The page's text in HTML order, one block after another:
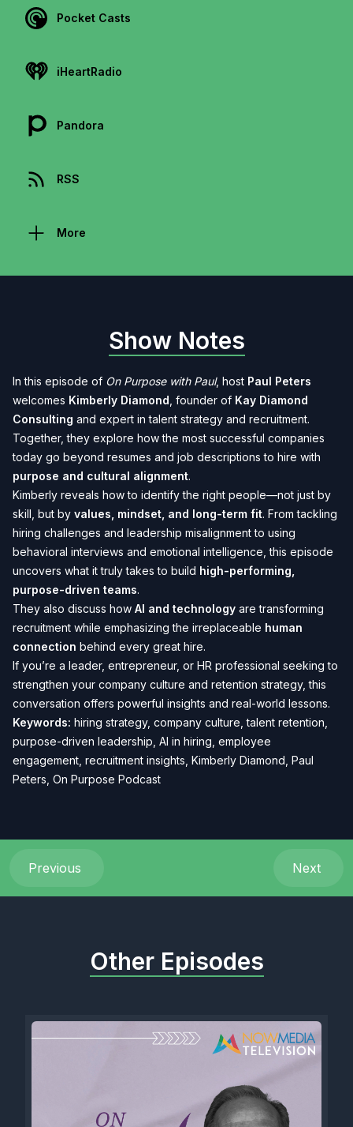
Pocket Casts
iHeartRadio
Pandora
RSS
More
Show Notes
In this episode of On Purpose with Paul, host Paul Peters
welcomes Kimberly Diamond , founder of Kay Diamond
Consulting and expert in talent strategy and recruitment.
Together, they explore how the most successful companies
today go beyond resumes and job descriptions to hire with
purpose and cultural alignment.
Kimberly reveals how to identify the right people—not just by
skill, but by values, mindset, and long-term fit. From tackling
hiring challenges and leadership misalignment to using
behavioral interviews and emotional intelligence, this episode
uncovers what it truly takes to build high-performing,
purpose-driven teams.
They also discuss how AI and technology are transforming
recruitment while emphasizing the irreplaceable human
connection behind every great hire.
If you’re a leader, entrepreneur, or HR professional seeking to
strengthen your company culture and retention strategy, this
conversation offers powerful insights and real-world lessons.
Keywords: hiring strategy, company culture, talent retention,
purpose-driven leadership, AI in hiring, employee
engagement, recruitment insights, Kimberly Diamond, Paul
Peters, On Purpose Podcast
Previous Next
Other Episodes